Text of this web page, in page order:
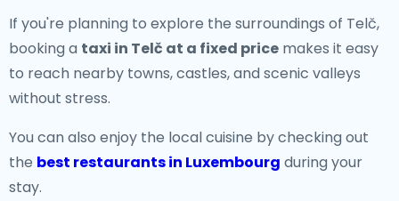
If you're planning to explore the surroundings of Telč,
booking a taxi in Telč at a fixed price makes it easy
to reach nearby towns, castles, and scenic valleys
without stress.
You can also enjoy the local cuisine by checking out
the best restaurants in Luxembourg during your
stay.